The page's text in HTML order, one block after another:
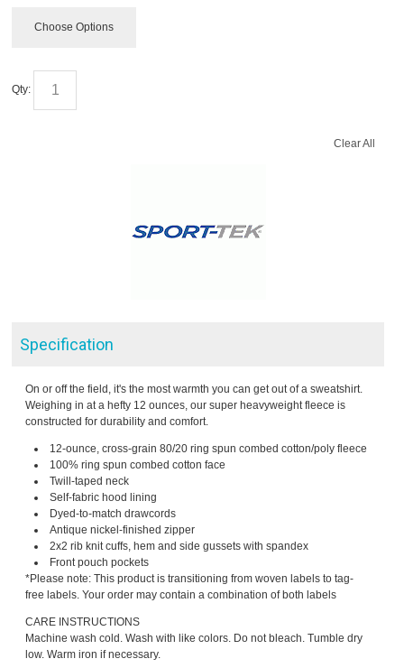
Choose Options
Qty:
Clear All
Specification
On or off the field, it's the most warmth you can get out of a sweatshirt.
Weighing in at a hefty 12 ounces, our super heavyweight fleece is
constructed for durability and comfort.
12-ounce, cross-grain 80/20 ring spun combed cotton/poly fleece
100% ring spun combed cotton face
Twill-taped neck
Self-fabric hood lining
Dyed-to-match drawcords
Antique nickel-finished zipper
2x2 rib knit cuffs, hem and side gussets with spandex
Front pouch pockets
*Please note: This product is transitioning from woven labels to tag-
free labels. Your order may contain a combination of both labels
CARE INSTRUCTIONS
Machine wash cold. Wash with like colors. Do not bleach. Tumble dry
low. Warm iron if necessary.